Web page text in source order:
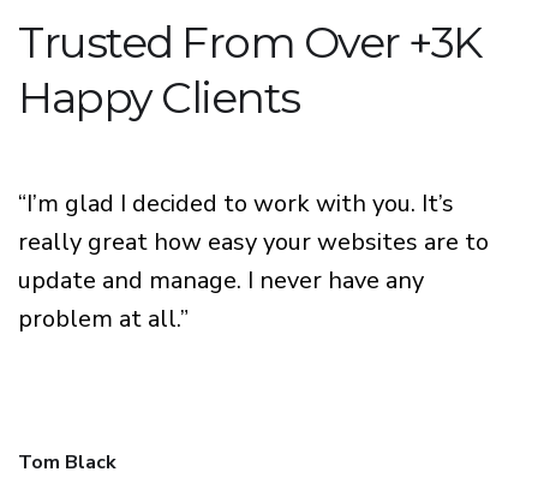
Trusted From Over +3K
Happy Clients
“I’m glad I decided to work with you. It’s
really great how easy your websites are to
update and manage. I never have any
problem at all.”
Tom Black